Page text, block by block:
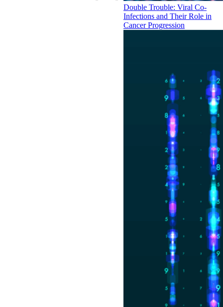
Double Trouble: Viral Co-
Infections and Their Role in
Cancer Progression